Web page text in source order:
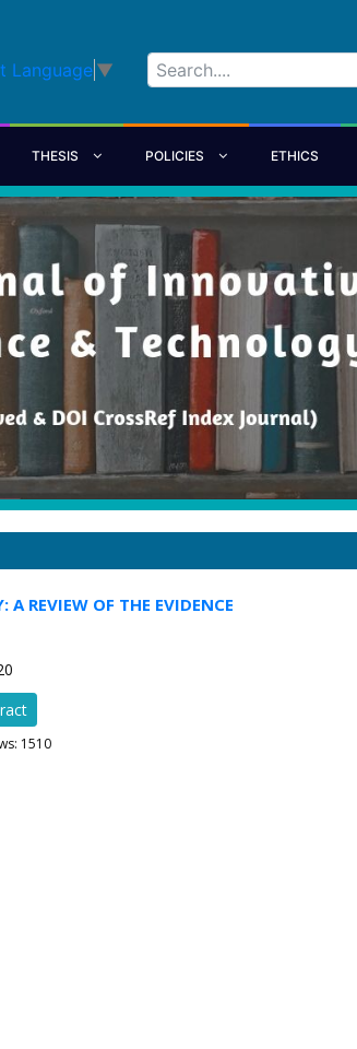
Language ▼
THESIS POLICIES ETHICS
A REVIEW OF THE EVIDENCE
1510